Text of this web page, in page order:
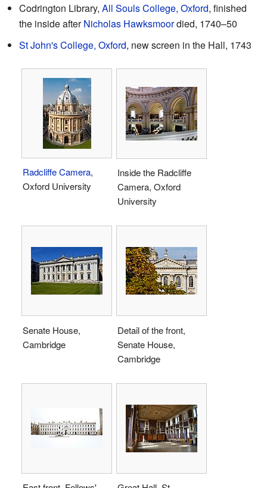
Codrington Library, All Souls College, Oxford, finished
the inside afterNicholas Hawksmoordied, 1740–50
St John's College, Oxford, new screen in the Hall, 1743
Radcliffe Camera,
Oxford University
Inside the Radcliffe
Camera, Oxford
University
Senate House,
Cambridge
Detail of the front,
Senate House,
Cambridge